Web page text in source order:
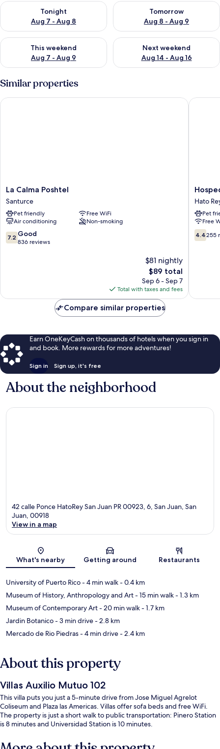
Tonight
Aug 7 - Aug 8
Check availability for tonight Aug 7 - Aug 8
Tomorrow
Aug 8 - Aug 9
Check availability for
This weekend
Aug 7 - Aug 9
Check availability for this weekend Aug 7 - Aug 9
Next weekend
Aug 14 - Aug 16
Check availability for next
Similar properties
La
Calma
Poshtel
Santurce
La Calma Poshtel
Santurce
Pet friendly
Free WiFi
Air conditioning
Non-smoking
7.2
out
7.2 Good
836 reviews
$81 nightly
The
price
is
$89
$89 total
Sep 6 - Sep 7
Total with taxes and fees
La Calma Poshtel
Hato
Rey
Central
Hato
Pet
Free
4.4
out
4.4255
Compare similar properties
Earn OneKeyCash on thousands of hotels when you sign in
and book. More rewards for more adventures!
Sign in Sign up, it's free
About the neighborhood
42 calle Ponce HatoRey San Juan PR 00923, 6, San Juan, San
Juan, 00918
View in a map
What's nearby Getting around Restaurants
University of Puerto Rico- 4 min walk- 0.4 km
Museum of History, Anthropology and Art- 15 min walk- 1.3 km
Museum of Contemporary Art- 20 min walk- 1.7 km
Jardin Botanico- 3 min drive- 2.8 km
Mercado de Rio Piedras- 4 min drive- 2.4 km
About this property
Villas Auxilio Mutuo 102
This villa puts you just a 5-minute drive from Jose Miguel Agrelot
Coliseum and Plaza las Americas. Villas offer sofa beds and free WiFi.
The property is just a short walk to public transportation: Pinero Station
is 8 minutes and Universidad Station is 10 minutes.